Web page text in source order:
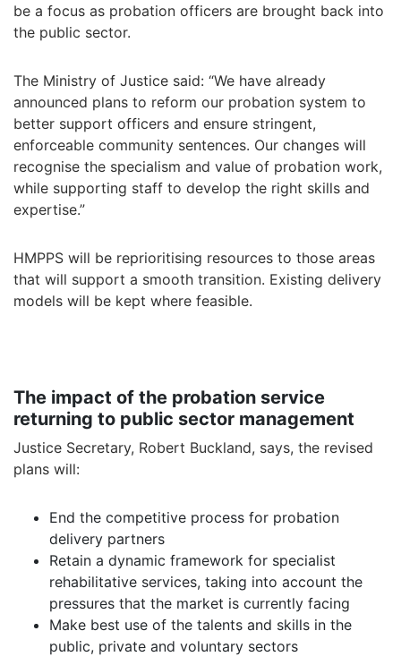
be a focus as probation officers are brought back into
the public sector.
The Ministry of Justice said: “We have already
announced plans to reform our probation system to
better support officers and ensure stringent,
enforceable community sentences. Our changes will
recognise the specialism and value of probation work,
while supporting staff to develop the right skills and
expertise.”
HMPPS will be reprioritising resources to those areas
that will support a smooth transition. Existing delivery
models will be kept where feasible.
The impact of the probation service
returning to public sector management
Justice Secretary, Robert Buckland, says, the revised
plans will:
End the competitive process for probation
delivery partners
Retain a dynamic framework for specialist
rehabilitative services, taking into account the
pressures that the market is currently facing
Make best use of the talents and skills in the
public, private and voluntary sectors